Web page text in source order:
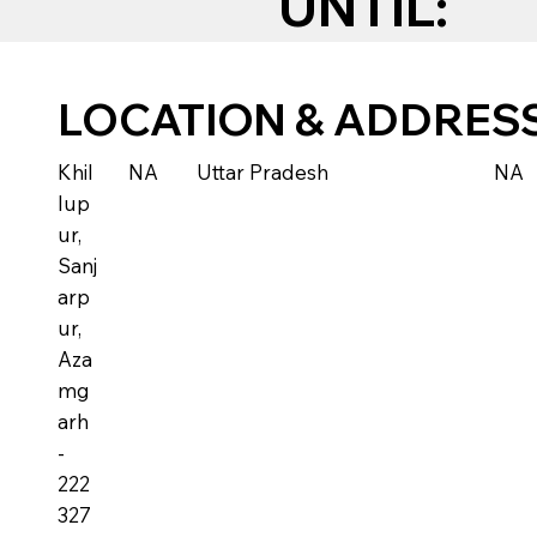
LOCATION &
Khil
lup
ur,
Sanj
arp
ur,
Aza
mg
arh
-
222
327
NA Uttar Pradesh NA